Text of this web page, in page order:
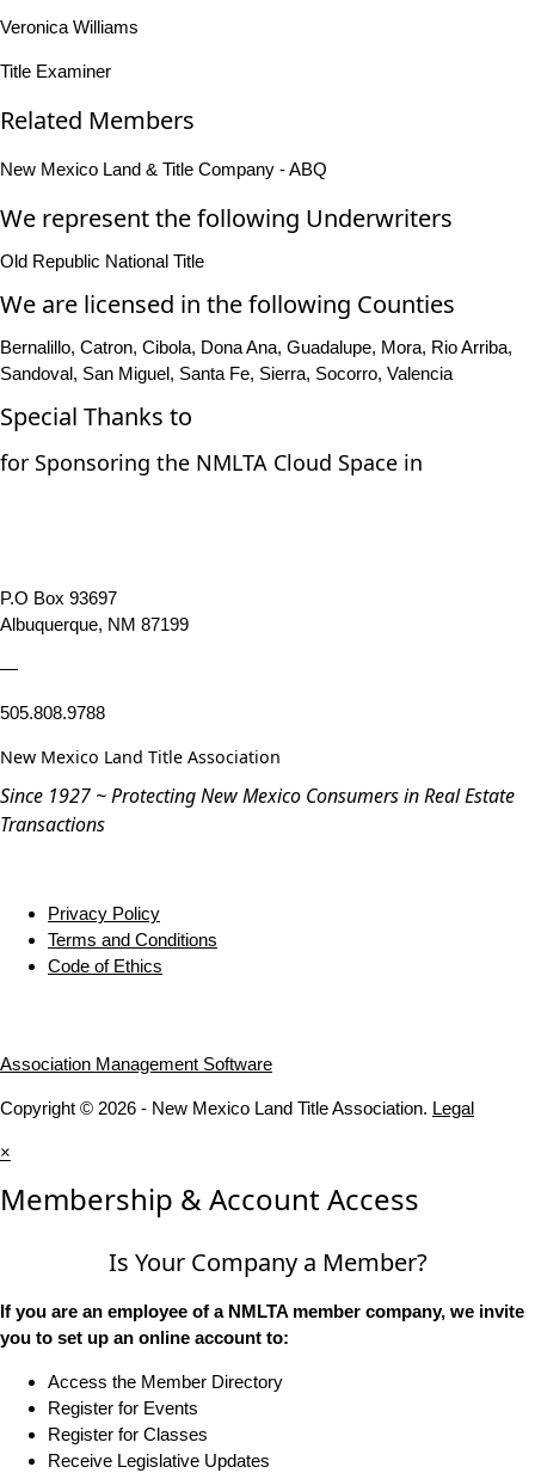
Veronica Williams
Title Examiner
Related Members
New Mexico Land & Title Company - ABQ
We represent the following Underwriters
Old Republic National Title
We are licensed in the following Counties
Bernalillo, Catron, Cibola, Dona Ana, Guadalupe, Mora, Rio Arriba,
Sandoval, San Miguel, Santa Fe, Sierra, Socorro, Valencia
Special Thanks to
for Sponsoring the NMLTA Cloud Space in
P.O Box 93697
Albuquerque, NM 87199
—
505.808.9788
New Mexico Land Title Association
Since 1927 ~ Protecting New Mexico Consumers in Real Estate
Transactions
Privacy Policy
Terms and Conditions
Code of Ethics
Association Management Software
Copyright © 2026 - New Mexico Land Title Association. Legal
×
Membership & Account Access
Is Your Company a Member?
If you are an employee of a NMLTA member company, we invite
you to set up an online account to:
Access the Member Directory
Register for Events
Register for Classes
Receive Legislative Updates